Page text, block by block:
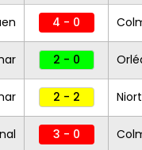
4 - 0
2 - 0
2 - 2
3 - 0